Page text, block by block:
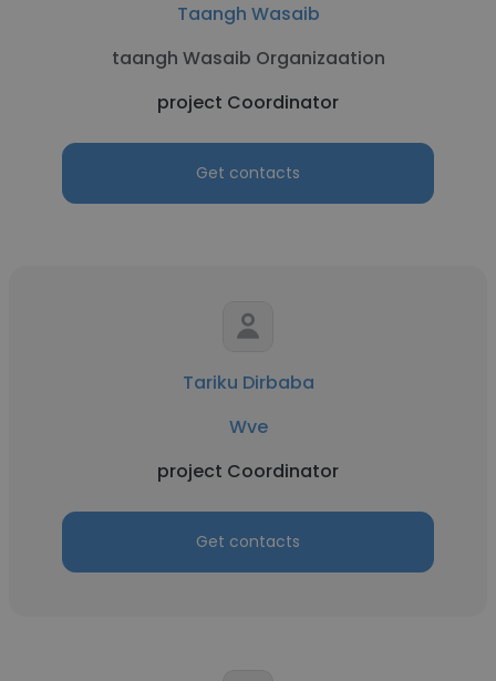
Taangh Wasaib
taangh Wasaib Organizaation
project Coordinator
Get contacts
Tariku Dirbaba
Wve
project Coordinator
Get contacts